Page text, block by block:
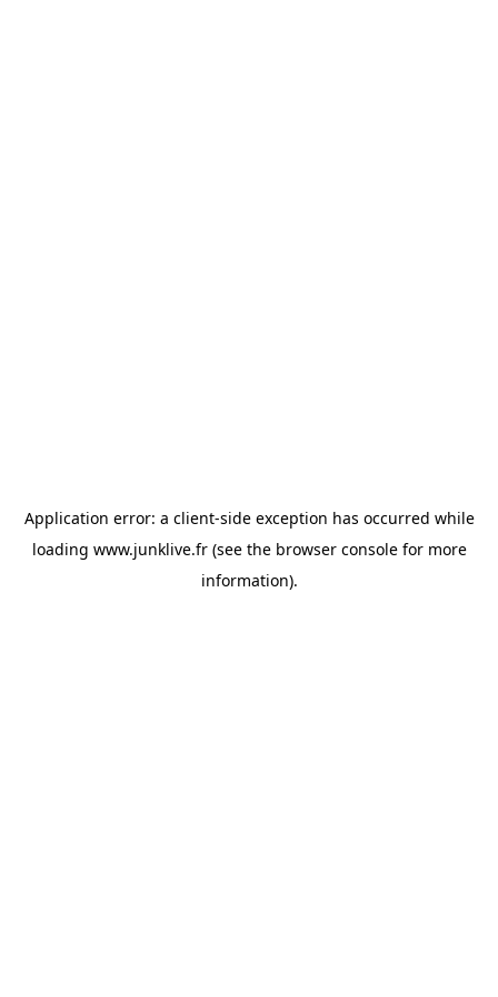
Application error: a client-side exception has occurred while
loading www.junklive.fr(see the browser consolefor more
information).